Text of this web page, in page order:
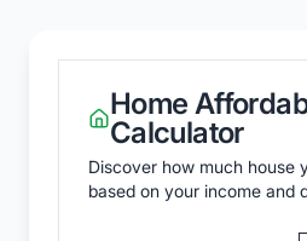
Home
Calculator
Discover how much house
based on your income and